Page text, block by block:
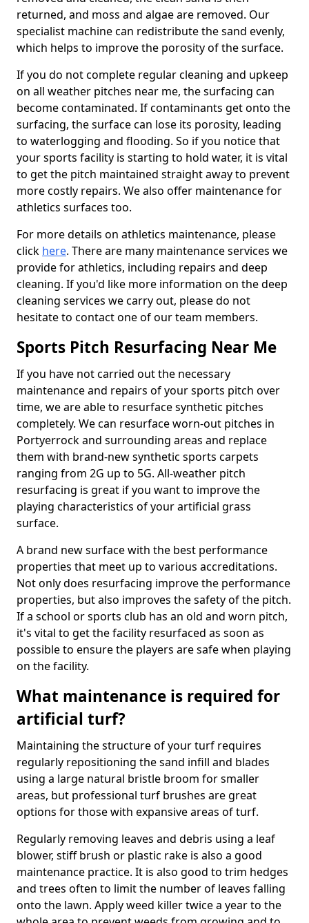
returned, and moss and algae are removed. Our
specialist machine can redistribute the sand evenly,
which helps to improve the porosity of the surface.
If you do not complete regular cleaning and upkeep
on all weather pitches near me, the surfacing can
become contaminated. If contaminants get onto the
surfacing, the surface can lose its porosity, leading
to waterlogging and flooding. So if you notice that
your sports facility is starting to hold water, it is vital
to get the pitch maintained straight away to prevent
more costly repairs. We also offer maintenance for
athletics surfaces too.
For more details on athletics maintenance, please
click here. There are many maintenance services we
provide for athletics, including repairs and deep
cleaning. If you'd like more information on the deep
cleaning services we carry out, please do not
hesitate to contact one of our team members.
Sports Pitch Resurfacing Near Me
If you have not carried out the necessary
maintenance and repairs of your sports pitch over
time, we are able to resurface synthetic pitches
completely. We can resurface worn-out pitches in
Portyerrock and surrounding areas and replace
them with brand-new synthetic sports carpets
ranging from 2G up to 5G. All-weather pitch
resurfacing is great if you want to improve the
playing characteristics of your artificial grass
surface.
A brand new surface with the best performance
properties that meet up to various accreditations.
Not only does resurfacing improve the performance
properties, but also improves the safety of the pitch.
If a school or sports club has an old and worn pitch,
it's vital to get the facility resurfaced as soon as
possible to ensure the players are safe when playing
on the facility.
What maintenance is required for
artificial turf?
Maintaining the structure of your turf requires
regularly repositioning the sand infill and blades
using a large natural bristle broom for smaller
areas, but professional turf brushes are great
options for those with expansive areas of turf.
Regularly removing leaves and debris using a leaf
blower, stiff brush or plastic rake is also a good
maintenance practice. It is also good to trim hedges
and trees often to limit the number of leaves falling
onto the lawn. Apply weed killer twice a year to the